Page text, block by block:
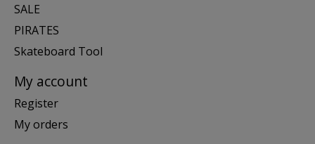
SALE
PIRATES
Skateboard Tool
My account
Register
My orders